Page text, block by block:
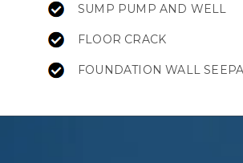
SUMP PUMP AND WELL
FLOOR CRACK
FOUNDATION WALL